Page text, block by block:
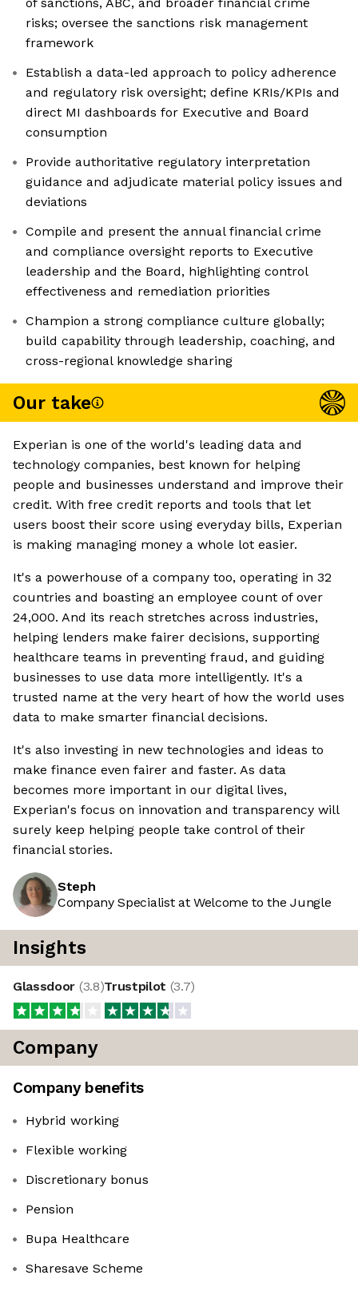
risks; oversee the sanctions risk management
framework
Establish a data-led approach to policy adherence
and regulatory risk oversight; define KRIs/KPIs and
direct MI dashboards for Executive and Board
consumption
Provide authoritative regulatory interpretation
guidance and adjudicate material policy issues and
deviations
Compile and present the annual financial crime
and compliance oversight reports to Executive
leadership and the Board, highlighting control
effectiveness and remediation priorities
Champion a strong compliance culture globally;
build capability through leadership, coaching, and
cross-regional knowledge sharing
Our take
Experian is one of the world's leading data and
technology companies, best known for helping
people and businesses understand and improve their
credit. With free credit reports and tools that let
users boost their score using everyday bills, Experian
is making managing money a whole lot easier.
It's a powerhouse of a company too, operating in 32
countries and boasting an employee count of over
24,000. And its reach stretches across industries,
helping lenders make fairer decisions, supporting
healthcare teams in preventing fraud, and guiding
businesses to use data more intelligently. It's a
trusted name at the very heart of how the world uses
data to make smarter financial decisions.
It's also investing in new technologies and ideas to
make finance even fairer and faster. As data
becomes more important in our digital lives,
Experian's focus on innovation and transparency will
surely keep helping people take control of their
financial stories.
Steph
Company Specialist at Welcome to the Jungle
Insights
Glassdoor (3.8)Trustpilot (3.7)
Company
Company benefits
Hybrid working
Flexible working
Discretionary bonus
Pension
Bupa Healthcare
Sharesave Scheme